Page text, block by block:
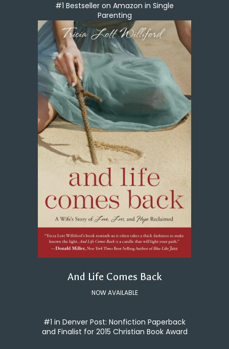
#1 Bestseller on Amazon in Single
Parenting
And Life Comes Back
NOW AVAILABLE
#1 in Denver Post: Nonfiction Paperback
and Finalist for 2015 Christian Book Award